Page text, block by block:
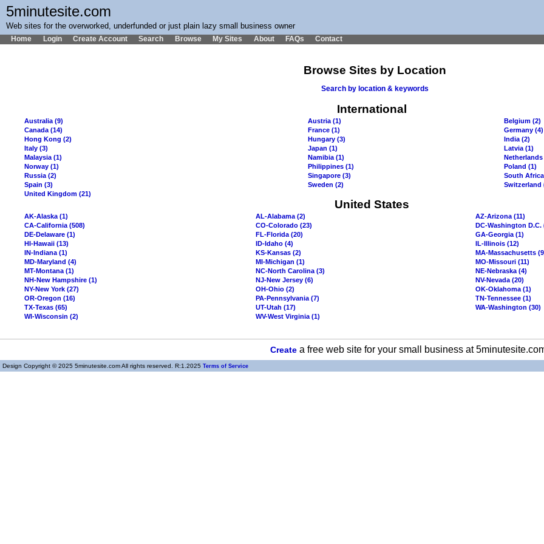
5minutesite.com
Web sites for the overworked, underfunded or just plain lazy small business owner
Home Login Create Account Search Browse My Sites About FAQs Contact
Browse Sites by Location
Search by location & keywords
International
Australia (9) Austria (1)
Belgium (2)
Canada (14)
France (1)
Germany (4)
Hong Kong (2)
Hungary (3)
India (2)
Italy (3)
Japan (1)
Latvia (1)
Malaysia (1)
Namibia (1)
Netherlands
Norway (1)
Philippines (1)
Poland (1)
Russia (2)
Singapore (3)
South
Spain (3)
Sweden (2)
Switzerland
United Kingdom (21)
United States
AK-Alaska (1) AL-Alabama (2)
AZ-Arizona (11)
CA-California (508)
CO-Colorado (23)
DC-Washington D.C.
DE-Delaware (1)
FL-Florida (20)
GA-Georgia (1)
HI-Hawaii (13)
ID-Idaho (4)
IL-Illinois (12)
IN-Indiana (1)
KS-Kansas (2)
MA-Massachusetts
MD-Maryland (4)
MI-Michigan (1)
MO-Missouri (11)
MT-Montana (1)
NC-North Carolina (3)
NE-Nebraska (4)
NH-New Hampshire (1)
NJ-New Jersey (6)
NV-Nevada (20)
NY-New York (27)
OH-Ohio (2)
OK-Oklahoma (1)
OR-Oregon (16)
PA-Pennsylvania (7)
TN-Tennessee (1)
TX-Texas (65)
UT-Utah (17)
WA-Washington (30)
WI-Wisconsin (2)
WV-West Virginia (1)
Createa free web site for your small business at
Design Copyright © 2025 5minutesite.com All rights reserved. R:1.2025 Terms of Service